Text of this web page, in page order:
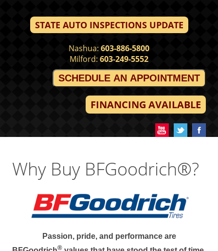
STATE AUTO INSPECTIONS UPDATE
Nashua: 603-886-5800
Milford: 603-249-5552
SCHEDULE AN APPOINTMENT
FINANCING AVAILABLE
Why Buy BFGoodrich®?
Passion, pride, and performance are
®